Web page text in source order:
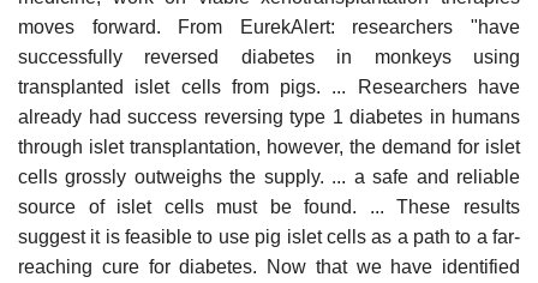
moves forward. From EurekAlert: researchers "have
successfully reversed diabetes in monkeys using
transplanted islet cells from pigs. ... Researchers have
already had success reversing type 1 diabetes in humans
through islet transplantation, however, the demand for islet
cells grossly outweighs the supply. ... a safe and reliable
source of islet cells must be found. ... These results
suggest it is feasible to use pig islet cells as a path to a far-
reaching cure for diabetes. Now that we have identified